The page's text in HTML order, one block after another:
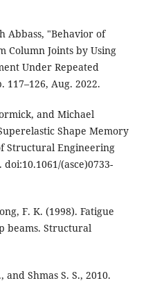
Abbass, "Behavior of
Column Joints by Using
Under Repeated
117–126, Aug. 2022.
and Michael
Shape Memory
Structural Engineering
(asce)0733-
F. K. (1998). Fatigue
beams. Structural
Shmas S. S., 2010.